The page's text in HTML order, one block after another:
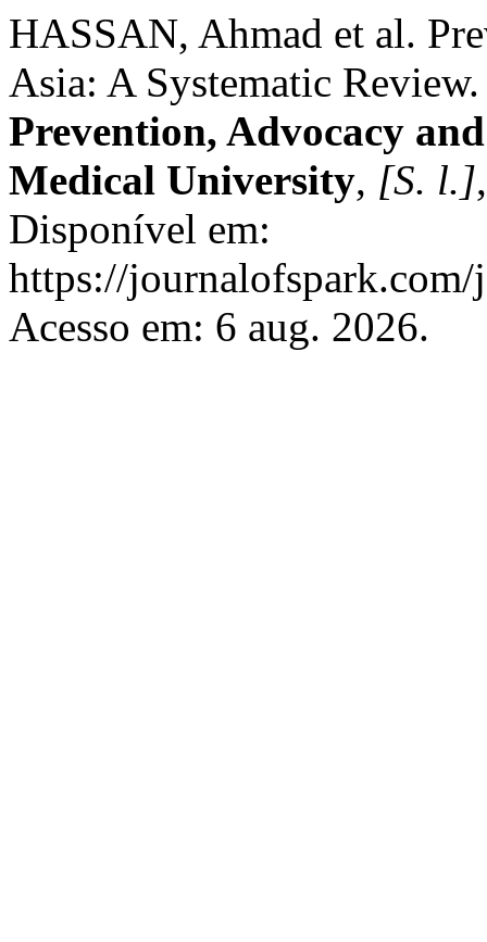
HASSAN, Ahmad et al.
Asia: A Systematic
Prevention, Advocacy
Medical University, [S. l.]
Disponível em:
https://
Acesso em: 6 aug. 2026.